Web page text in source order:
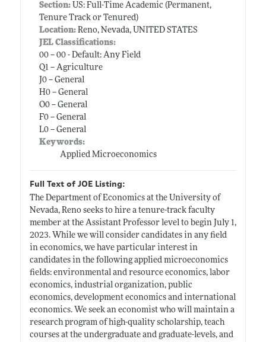
Section:US: Full-Time Academic (Permanent,
Tenure Track or Tenured)
Location:Reno, Nevada, UNITED STATES
JEL Classifications:
00 -- 00 - Default: Any Field
Q1 -- Agriculture
J0 -- General
H0 -- General
O0 -- General
F0 -- General
L0 -- General
Keywords:
Applied Microeconomics
Full Text of JOE Listing:
The Department of Economics at the University of
Nevada, Reno seeks to hire a tenure-track faculty
member at the Assistant Professor level to begin July 1,
2023. While we will consider candidates in any field
in economics, we have particular interest in
candidates in the following applied microeconomics
fields: environmental and resource economics, labor
economics, industrial organization, public
economics, development economics and international
economics. We seek an economist who will maintain a
research program of high-quality scholarship, teach
courses at the undergraduate and graduate-levels, and